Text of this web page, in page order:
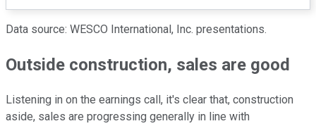
Data source: WESCO International, Inc. presentations.
Outside construction, sales are good
Listening in on the earnings call, it's clear that, construction
aside, sales are progressing generally in line with